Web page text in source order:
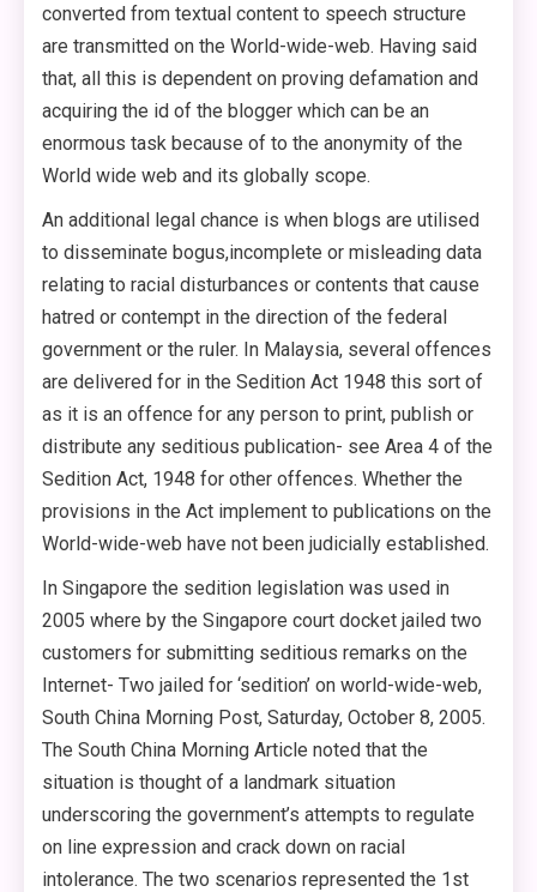
converted from textual content to speech structure
are transmitted on the World-wide-web. Having said
that, all this is dependent on proving defamation and
acquiring the id of the blogger which can be an
enormous task because of to the anonymity of the
World wide web and its globally scope.
An additional legal chance is when blogs are utilised
to disseminate bogus,incomplete or misleading data
relating to racial disturbances or contents that cause
hatred or contempt in the direction of the federal
government or the ruler. In Malaysia, several offences
are delivered for in the Sedition Act 1948 this sort of
as it is an offence for any person to print, publish or
distribute any seditious publication- see Area 4 of the
Sedition Act, 1948 for other offences. Whether the
provisions in the Act implement to publications on the
World-wide-web have not been judicially established.
In Singapore the sedition legislation was used in
2005 where by the Singapore court docket jailed two
customers for submitting seditious remarks on the
Internet- Two jailed for ‘sedition’ on world-wide-web,
South China Morning Post, Saturday, October 8, 2005.
The South China Morning Article noted that the
situation is thought of a landmark situation
underscoring the government’s attempts to regulate
on line expression and crack down on racial
intolerance. The two scenarios represented the 1st